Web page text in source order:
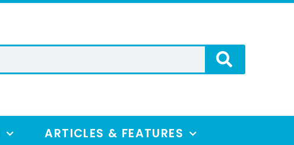
ARTICLES & FEATURES